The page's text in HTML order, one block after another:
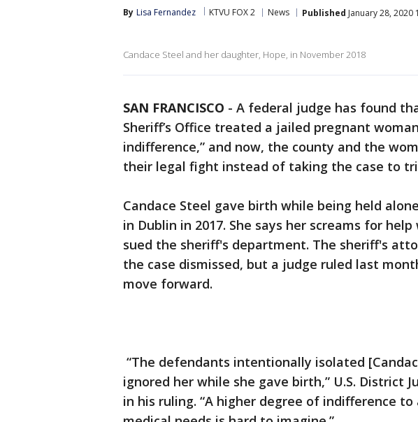
By Lisa Fernandez KTVU FOX 2 News Published January 28, 2020
Candace Steel and her daughter, Hope, in November 2018
SAN FRANCISCO - A federal judge has found
Sheriff’s Office treated a jailed pregnant
indifference,” and now, the county and the
their legal fight instead of taking the case to
Candace Steel gave birth while being held
in Dublin in 2017. She says her screams for
sued the sheriff's department. The sheriff's
the case dismissed, but a judge ruled last
move forward.
“The defendants intentionally isolated
ignored her while she gave birth,” U.S. District
in his ruling. “A higher degree of indifference to